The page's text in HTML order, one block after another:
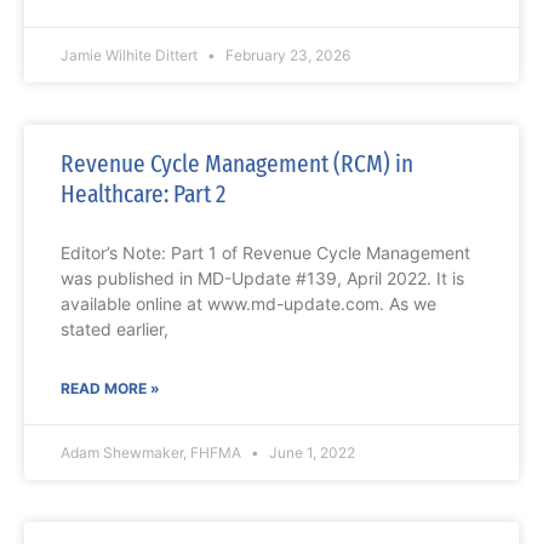
Jamie Wilhite Dittert February 23, 2026
Revenue Cycle Management (RCM) in
Healthcare: Part 2
Editor’s Note: Part 1 of Revenue Cycle Management
was published in MD-Update #139, April 2022. It is
available online at www.md-update.com. As we
stated earlier,
READ MORE »
Adam Shewmaker, FHFMA June 1, 2022